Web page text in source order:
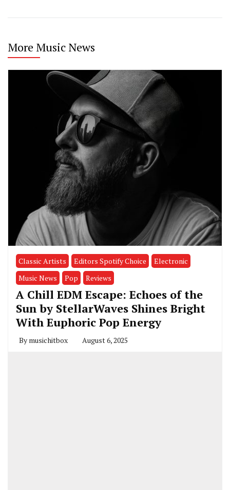
More Music News
Classic Artists Editors Spotify Choice
Electronic
Music News
Pop Reviews
A Chill EDM Escape: Echoes of the
Sun by StellarWaves Shines Bright
With Euphoric Pop Energy
By musichitbox August 6, 2025